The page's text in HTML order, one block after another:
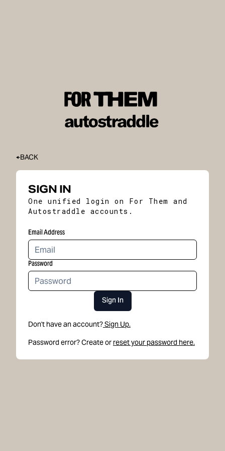
BACK
SIGN IN
One unified login on For Them and
Autostraddle accounts.
Email Address
Password
Sign In
Don't have an account?Sign Up.
Password error? Create or reset your password here.